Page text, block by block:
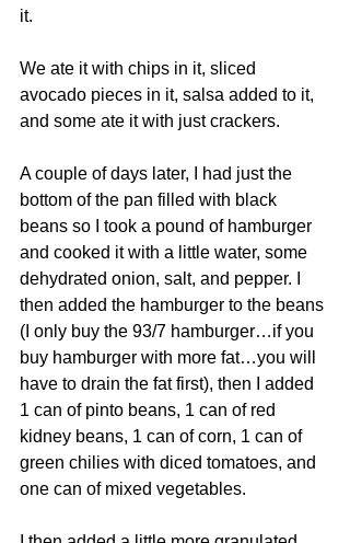
it.
We ate it with chips in it, sliced
avocado pieces in it, salsa added to it,
and some ate it with just crackers.
A couple of days later, I had just the
bottom of the pan filled with black
beans so I took a pound of hamburger
and cooked it with a little water, some
dehydrated onion, salt, and pepper. I
then added the hamburger to the beans
(I only buy the 93/7 hamburger…if you
buy hamburger with more fat…you will
have to drain the fat first), then I added
1 can of pinto beans, 1 can of red
kidney beans, 1 can of corn, 1 can of
green chilies with diced tomatoes, and
one can of mixed vegetables.